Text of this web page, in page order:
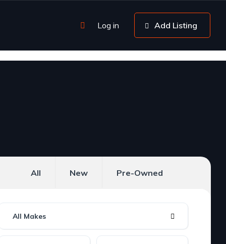
Log in Add Listing
All New Pre-Owned
All Makes